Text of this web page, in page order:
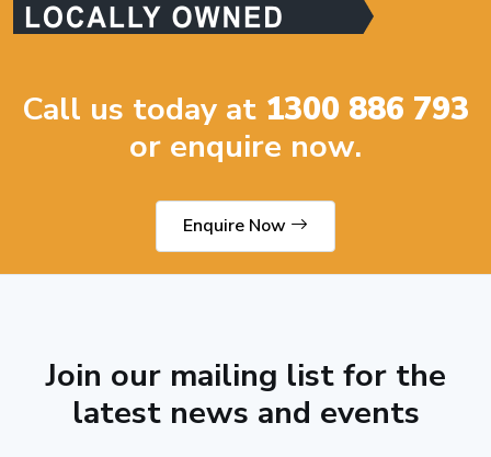
Call us today at 1300 886 793
or enquire now.
Enquire Now
Join our mailing list for the
latest news and events